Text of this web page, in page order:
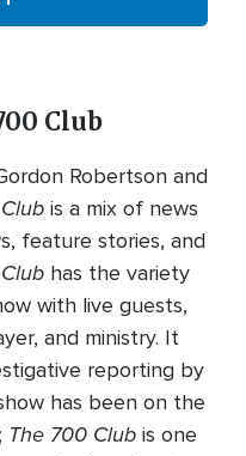
Club
Robertson and
is a mix of news
feature stories, and
has the variety
with live guests,
and ministry. It
reporting by
has been on the
The 700 Club is one